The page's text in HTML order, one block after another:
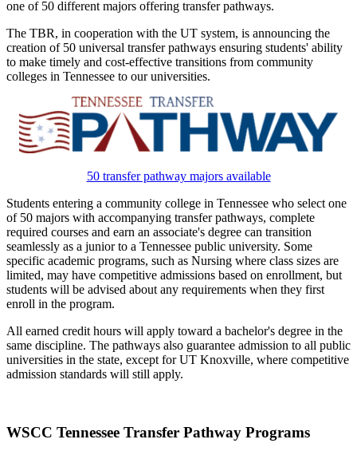
one of 50 different majors offering transfer pathways.
The TBR, in cooperation with the UT system, is announcing the
creation of 50 universal transfer pathways ensuring students' ability
to make timely and cost-effective transitions from community
colleges in Tennessee to our universities.
50 transfer pathway majors available
Students entering a community college in Tennessee who select one
of 50 majors with accompanying transfer pathways, complete
required courses and earn an associate's degree can transition
seamlessly as a junior to a Tennessee public university. Some
specific academic programs, such as Nursing where class sizes are
limited, may have competitive admissions based on enrollment, but
students will be advised about any requirements when they first
enroll in the program.
All earned credit hours will apply toward a bachelor's degree in the
same discipline. The pathways also guarantee admission to all public
universities in the state, except for UT Knoxville, where competitive
admission standards will still apply.
WSCC Tennessee Transfer Pathway Programs